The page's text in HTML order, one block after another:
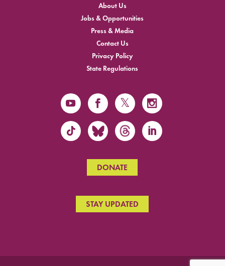
About Us
Jobs & Opportunities
Press & Media
Contact Us
Privacy Policy
State Regulations
DONATE
STAY UPDATED